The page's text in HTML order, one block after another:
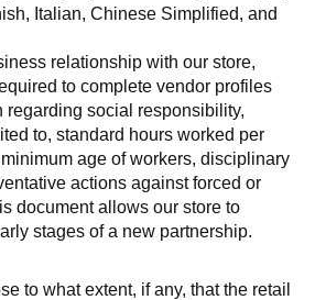
Italian, Chinese Simplified, and
relationship with our store,
to complete vendor profiles
regarding social responsibility,
to, standard hours worked per
age of workers, disciplinary
actions against forced or
document allows our store to
stages of a new partnership.
to what extent, if any, that the retail